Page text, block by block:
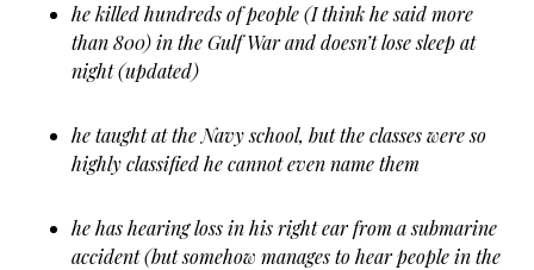
he killed hundreds of people (I think he said more
than 800) in the Gulf War and doesn’t lose sleep at
night (updated)
he taught at the Navy school, but the classes were so
highly classified he cannot even name them
he has hearing loss in his right ear from a submarine
accident (but somehow manages to hear people in the